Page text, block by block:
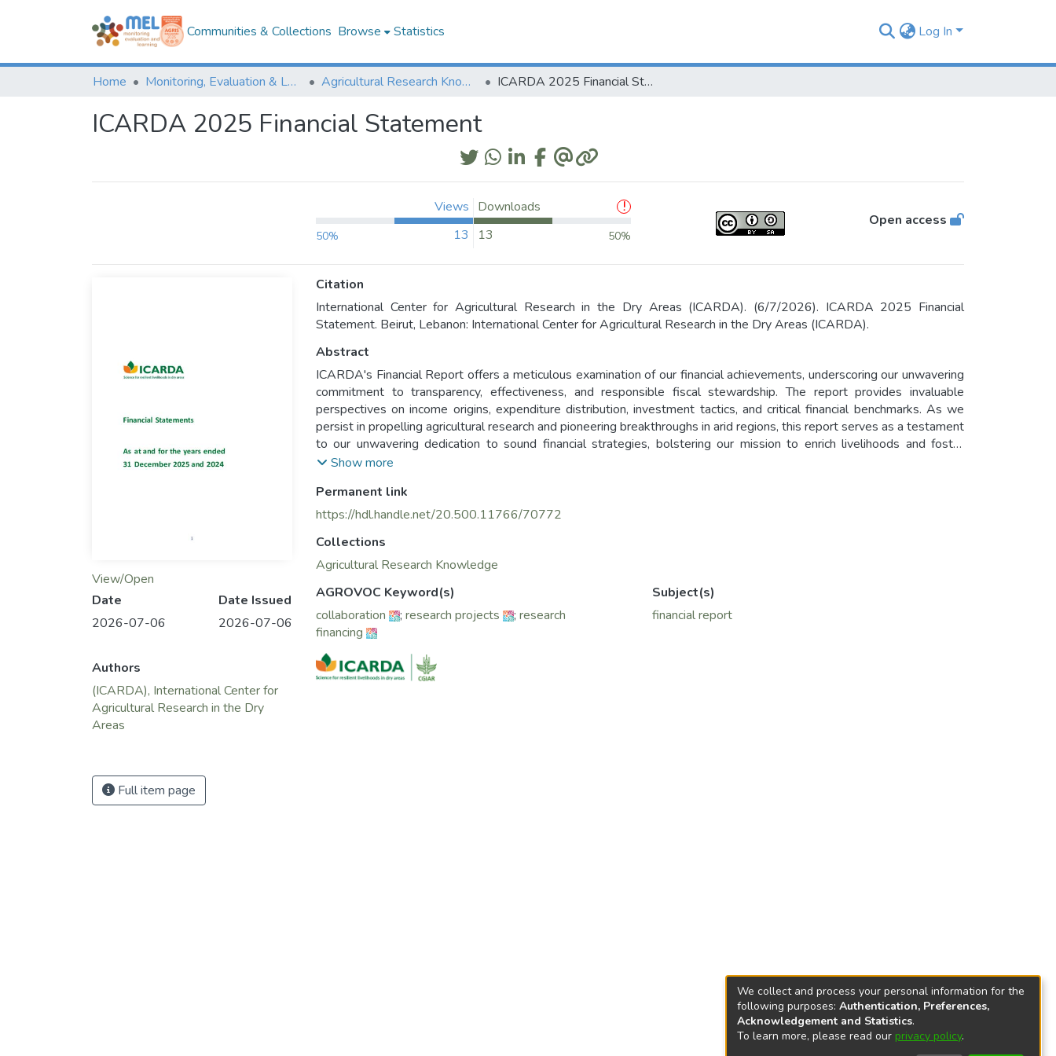
Communities & Collections Browse Statistics Log In
Home Monitoring, Evaluation & Learning Repository Agricultural Research Knowledge ICARDA 2025 Financial Statement
ICARDA 2025 Financial Statement
Views
50% 13
Downloads
13
50%
Open access
View/Open
Date
2026-07-06
Date Issued
2026-07-06
Authors
(ICARDA), International Center for
Agricultural Research in the Dry
Areas
Full item page
Citation
International Center for Agricultural Research in the Dry Areas (ICARDA). (6/7/2026). ICARDA 2025 Financial
Statement. Beirut, Lebanon: International Center for Agricultural Research in the Dry Areas (ICARDA).
Abstract
ICARDA's Financial Report offers a meticulous examination of our financial achievements, underscoring our unwavering
commitment to transparency, effectiveness, and responsible fiscal stewardship. The report provides invaluable
perspectives on income origins, expenditure distribution, investment tactics, and critical financial benchmarks. As we
persist in propelling agricultural research and pioneering breakthroughs in arid regions, this report serves as a testament
to our unwavering dedication to sound financial strategies, bolstering our mission to enrich livelihoods and foster
sustainable development.
Show more
Permanent link
https://hdl.handle.net/20.500.11766/70772
Collections
Agricultural Research Knowledge
AGROVOC Keyword(s)
collaboration
; research projects ; research
financing
Subject(s)
financial report
We collect and process your personal information for the
following purposes: Authentication, Preferences,
Acknowledgement and Statistics.
To learn more, please read our privacy policy.